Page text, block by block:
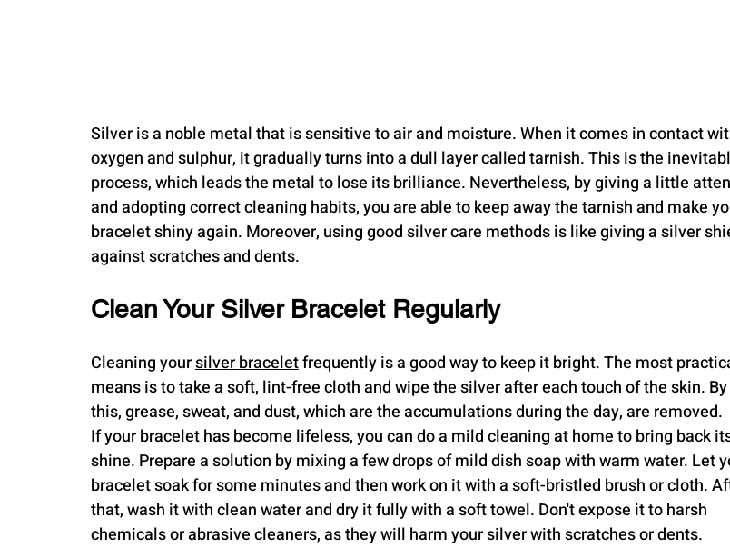
Silver is a noble metal that is sensitive to air and moisture. When it comes in contact
oxygen and sulphur, it gradually turns into a dull layer called tarnish. This is the
process, which leads the metal to lose its brilliance. Nevertheless, by giving a little
and adopting correct cleaning habits, you are able to keep away the tarnish and make
bracelet shiny again. Moreover, using good silver care methods is like giving a silver
against scratches and dents.
Clean Your Silver Bracelet Regularly
Cleaning your silver bracelet frequently is a good way to keep it bright. The most
means is to take a soft, lint-free cloth and wipe the silver after each touch of the skin. By
this, grease, sweat, and dust, which are the accumulations during the day, are removed.
If your bracelet has become lifeless, you can do a mild cleaning at home to bring back
shine. Prepare a solution by mixing a few drops of mild dish soap with warm water. Let
bracelet soak for some minutes and then work on it with a soft-bristled brush or cloth.
that, wash it with clean water and dry it fully with a soft towel. Don't expose it to harsh
chemicals or abrasive cleaners, as they will harm your silver with scratches or dents.